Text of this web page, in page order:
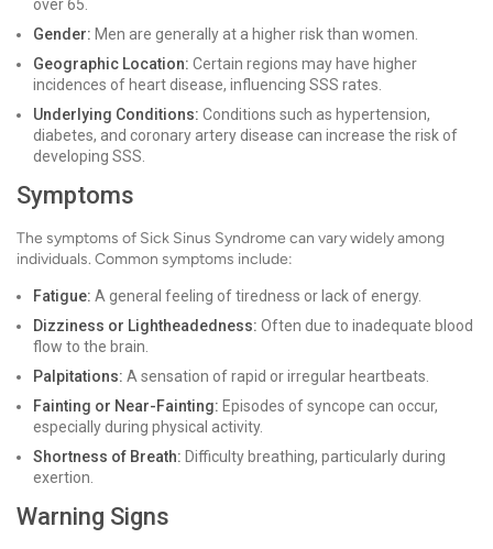
over 65.
Gender: Men are generally at a higher risk than women.
Geographic Location: Certain regions may have higher
incidences of heart disease, influencing SSS rates.
Underlying Conditions: Conditions such as hypertension,
diabetes, and coronary artery disease can increase the risk of
developing SSS.
Symptoms
The symptoms of Sick Sinus Syndrome can vary widely among
individuals. Common symptoms include:
Fatigue: A general feeling of tiredness or lack of energy.
Dizziness or Lightheadedness: Often due to inadequate blood
flow to the brain.
Palpitations: A sensation of rapid or irregular heartbeats.
Fainting or Near-Fainting: Episodes of syncope can occur,
especially during physical activity.
Shortness of Breath: Difficulty breathing, particularly during
exertion.
Warning Signs